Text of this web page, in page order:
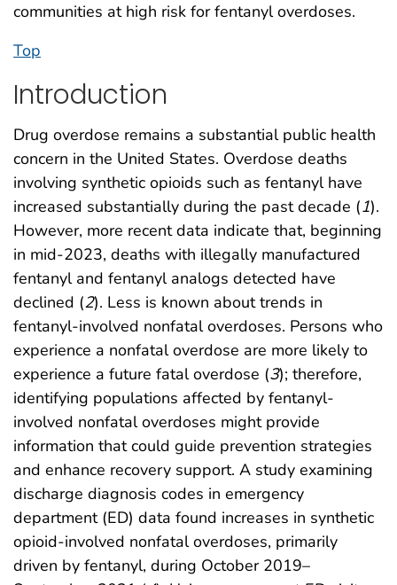
communities at high risk for fentanyl overdoses.
Top
Introduction
Drug overdose remains a substantial public health
concern in the United States. Overdose deaths
involving synthetic opioids such as fentanyl have
increased substantially during the past decade (1).
However, more recent data indicate that, beginning
in mid-2023, deaths with illegally manufactured
fentanyl and fentanyl analogs detected have
declined (2). Less is known about trends in
fentanyl-involved nonfatal overdoses. Persons who
experience a nonfatal overdose are more likely to
experience a future fatal overdose (3); therefore,
identifying populations affected by fentanyl-
involved nonfatal overdoses might provide
information that could guide prevention strategies
and enhance recovery support. A study examining
discharge diagnosis codes in emergency
department (ED) data found increases in synthetic
opioid-involved nonfatal overdoses, primarily
driven by fentanyl, during October 2019–